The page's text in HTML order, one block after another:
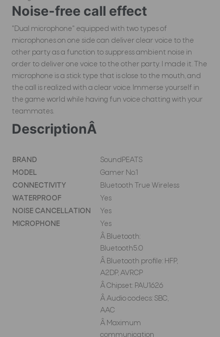
Noise-free call effect
"Dual microphone" equipped with two types of
microphones on one side can deliver clear voice to the
other party as a function to suppress ambient noise in
order to deliver one voice to the other party. I made it. The
microphone is a stick type that is close to the mouth, and
the call is realized with a clear voice. Immerse yourself in
the game world while having fun voice chatting with your
teammates.
DescriptionÂ
BRAND
SoundPEATS
MODEL
Gamer No.1
CONNECTIVITY
Bluetooth True Wireless
WATERPROOF
Yes
NOISE CANCELLATION
Yes
MICROPHONE
Yes
Â Bluetooth:
Bluetooth5.0
Â Bluetooth profile: HFP,
A2DP, AVRCP
Â Chipset: PAU1626
Â Audio codecs: SBC,
AAC
Â Maximum
communication